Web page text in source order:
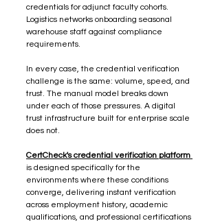
credentials for adjunct faculty cohorts.
Logistics networks onboarding seasonal
warehouse staff against compliance
requirements.
In every case, the credential verification
challenge is the same: volume, speed, and
trust. The manual model breaks down
under each of those pressures. A digital
trust infrastructure built for enterprise scale
does not.
CertCheck's credential verification platform
is designed specifically for the
environments where these conditions
converge, delivering instant verification
across employment history, academic
qualifications, and professional certifications